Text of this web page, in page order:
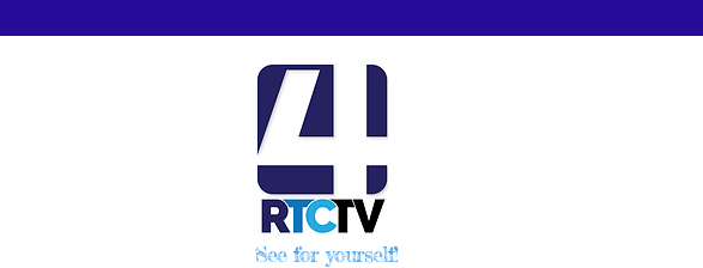
See for yourself!